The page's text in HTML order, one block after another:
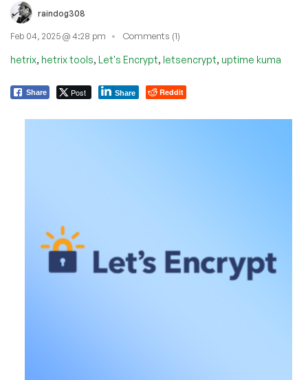
raindog308
Feb 04, 2025 @ 4:28 pm Comments (1)
hetrix, hetrix tools, Let's Encrypt, letsencrypt, uptime kuma
Share Post Share Reddit